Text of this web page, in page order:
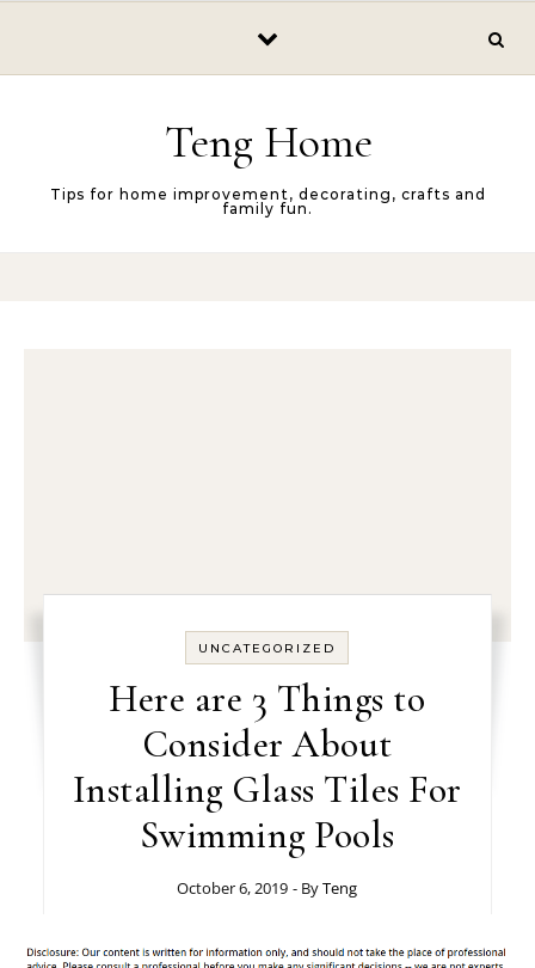
Teng Home
Tips for home improvement, decorating, crafts and
family fun.
UNCATEGORIZED
Here are 3 Things to
Consider About
Installing Glass Tiles For
Swimming Pools
October 6, 2019 - ByTeng